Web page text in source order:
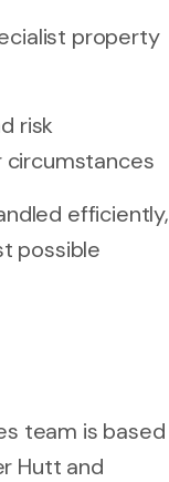
property
risk
efficiently,
possible
team is based
Hutt and